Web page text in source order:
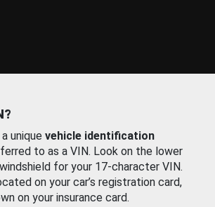
unique vehicle identification
to as a VIN. Look on the lower
for your 17-character VIN.
on your car’s registration card,
on your insurance card.